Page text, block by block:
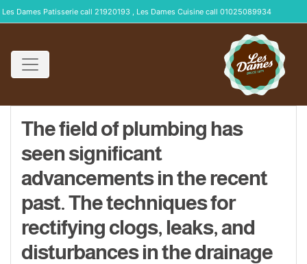
Les Dames Patisserie call 21920193 , Les Dames Cuisine call 01025089934
The field of plumbing has
seen significant
advancements in the recent
past. The techniques for
rectifying clogs, leaks, and
disturbances in the drainage